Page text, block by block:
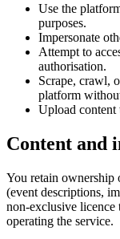
Use the
purposes.
Impersonate
Attempt to
authorisation.
Scrape, crawl,
platform
Upload content
Content and
You retain ownership
(event descriptions,
non-exclusive
operating the service.